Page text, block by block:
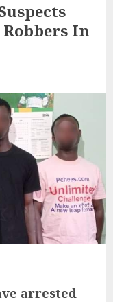
In
arrested